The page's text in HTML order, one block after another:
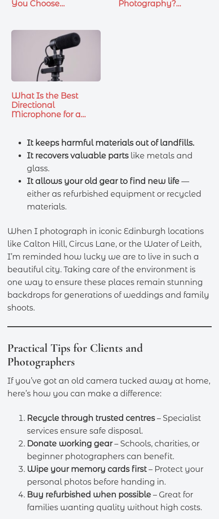
You Choose…
Photography?
What Is the Best
Directional
Microphone for a
It keeps harmful materials out of landfills.
It recovers valuable parts like metals and
glass.
It allows your old gear to find new life —
either as refurbished equipment or recycled
materials.
When I photograph in iconic Edinburgh locations
like Calton Hill, Circus Lane, or the Water of Leith,
I’m reminded how lucky we are to live in such a
beautiful city. Taking care of the environment is
one way to ensure these places remain stunning
backdrops for generations of weddings and family
shoots.
Practical Tips for Clients and
Photographers
If you’ve got an old camera tucked away at home,
here’s how you can make a difference:
Recycle through trusted centres – Specialist
services ensure safe disposal.
Donate working gear– Schools, charities, or
beginner photographers can benefit.
Wipe your memory cards first– Protect your
personal photos before handing in.
Buy refurbished when possible – Great for
families wanting quality without high costs.